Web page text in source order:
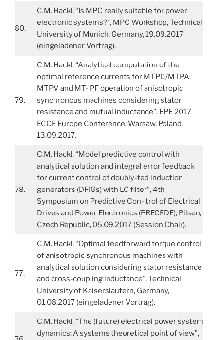
80.
C.M. Hackl, “Is MPC really suitable for power
electronic systems?”, MPC Workshop, Technical
University of Munich, Germany, 19.09.2017
(eingeladener Vortrag).
79.
C.M. Hackl, “Analytical computation of the
optimal reference currents for MTPC/MTPA,
MTPV and MT- PF operation of anisotropic
synchronous machines considering stator
resistance and mutual inductance”, EPE 2017
ECCE Europe Conference, Warsaw, Poland,
13.09.2017.
78.
C.M. Hackl, “Model predictive control with
analytical solution and integral error feedback
for current control of doubly-fed induction
generators (DFIGs) with LC filter”, 4th
Symposium on Predictive Con- trol of Electrical
Drives and Power Electronics (PRECEDE), Pilsen,
Czech Republic, 05.09.2017 (Session Chair).
77.
C.M. Hackl, “Optimal feedforward torque control
of anisotropic synchronous machines with
analytical solution considering stator resistance
and cross-coupling inductance”, Technical
University of Kaiserslautern, Germany,
01.08.2017 (eingeladener Vortrag).
C.M. Hackl, “The (future) electrical power system
dynamics: A systems theoretical point of view”,